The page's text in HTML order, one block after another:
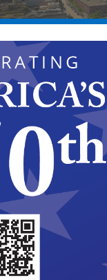
Congrats
Tourism
part of
— City of